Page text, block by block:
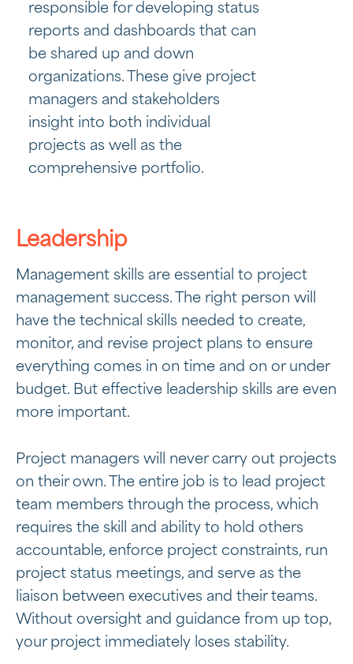
responsible for developing status
reports and dashboards that can
be shared up and down
organizations. These give project
managers and stakeholders
insight into both individual
projects as well as the
comprehensive portfolio.
Leadership
Management skills are essential to project
management success. The right person will
have the technical skills needed to create,
monitor, and revise project plans to ensure
everything comes in on time and on or under
budget. But effective leadership skills are even
more important.
Project managers will never carry out projects
on their own. The entire job is to lead project
team members through the process, which
requires the skill and ability to hold others
accountable, enforce project constraints, run
project status meetings, and serve as the
liaison between executives and their teams.
Without oversight and guidance from up top,
your project immediately loses stability.